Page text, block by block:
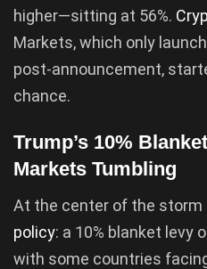
higher—sitting at 56%.
Markets, which only
post-announcement,
chance.
Trump’s 10%
Markets Tumbling
At the center of the storm
policy: a 10% blanket levy
with some countries